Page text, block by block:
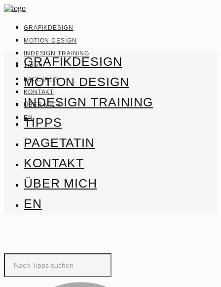
GRAFIKDESIGN
MOTION DESIGN
INDESIGN TRAINING
TIPPS
PAGETATIN
KONTAKT
ÜBER MICH
EN
GRAFIKDESIGN
MOTION DESIGN
INDESIGN TRAINING
TIPPS
PAGETATIN
KONTAKT
ÜBER MICH
EN